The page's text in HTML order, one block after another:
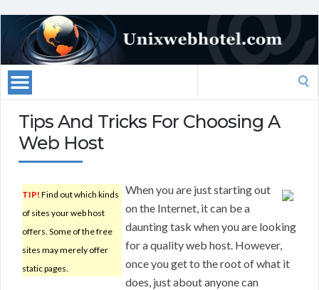
Tips And Tricks For Choosing A
Web Host
TIP! Find out which kinds
of sites your web host
offers. Some of the free
sites may merely offer
static pages.
When you are just starting out
on the Internet, it can be a
daunting task when you are looking
for a quality web host. However,
once you get to the root of what it
does, just about anyone can